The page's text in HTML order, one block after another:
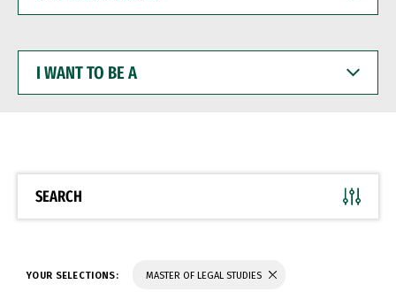
WANT
BE
SEARCH
YOUR SELECTIONS: MASTER OF LEGAL STUDIES